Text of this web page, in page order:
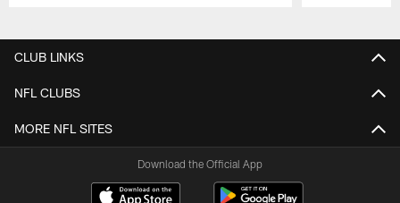
CLUB LINKS
NFL CLUBS
MORE NFL SITES
Download the Official App